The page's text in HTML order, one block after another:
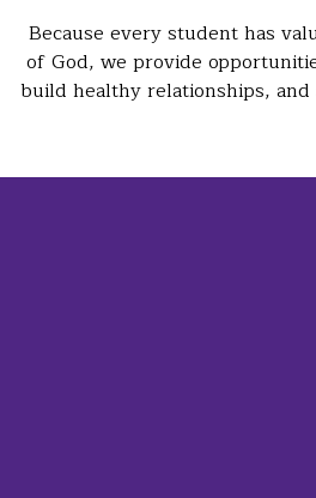
Because every student has
of God, we provide
build healthy relationships,